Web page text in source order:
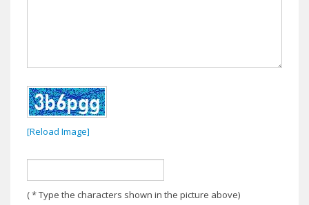
[Reload Image]
( * Type the characters shown in the picture above)